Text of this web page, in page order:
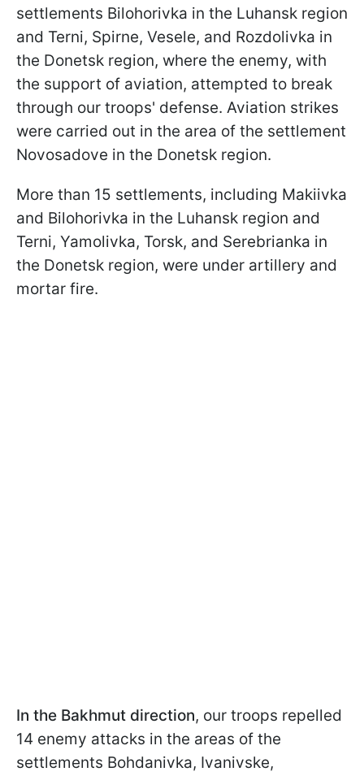
settlements Bilohorivka in the Luhansk region
and Terni, Spirne, Vesele, and Rozdolivka in
the Donetsk region, where the enemy, with
the support of aviation, attempted to break
through our troops' defense. Aviation strikes
were carried out in the area of the settlement
Novosadove in the Donetsk region.
More than 15 settlements, including Makiivka
and Bilohorivka in the Luhansk region and
Terni, Yamolivka, Torsk, and Serebrianka in
the Donetsk region, were under artillery and
mortar fire.
In the Bakhmut direction, our troops repelled
14 enemy attacks in the areas of the
settlements Bohdanivka, Ivanivske,